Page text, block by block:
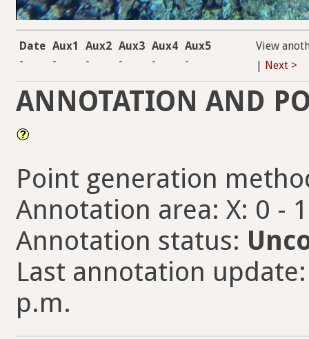
Date Aux1 Aux2 Aux3 Aux4 Aux5
-
- - - - -
View
Next >
ANNOTATION AND
Point generation
Annotation area: X: 0 -
Annotation status:
Last annotation
p.m.